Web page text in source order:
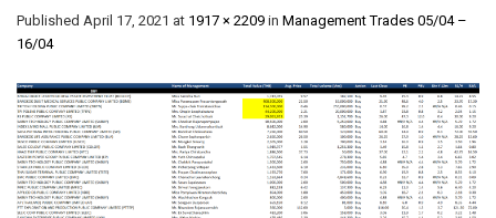
Published April 17, 2021 at 1917 × 2209 in Management Trades 05/04 –
16/04